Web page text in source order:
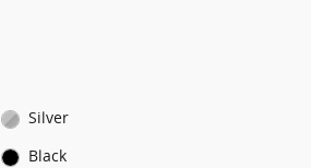
Silver
Black